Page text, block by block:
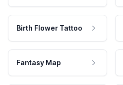
Birth Flower Tattoo
Fantasy Map